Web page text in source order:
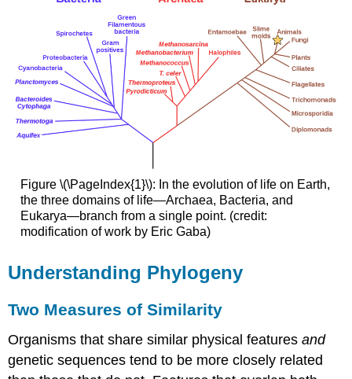
Figure \(\PageIndex{1}\): In the evolution of life on Earth,
the three domains of life—Archaea, Bacteria, and
Eukarya—branch from a single point. (credit:
modification of work by Eric Gaba)
Understanding Phylogeny
Two Measures of Similarity
Organisms that share similar physical featuresand
genetic sequences tend to be more closely related